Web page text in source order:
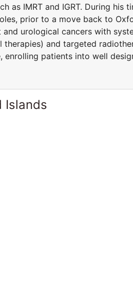
as IMRT and IGRT. During his
prior to a move back to
urological cancers with
and targeted
patients into well
Islands